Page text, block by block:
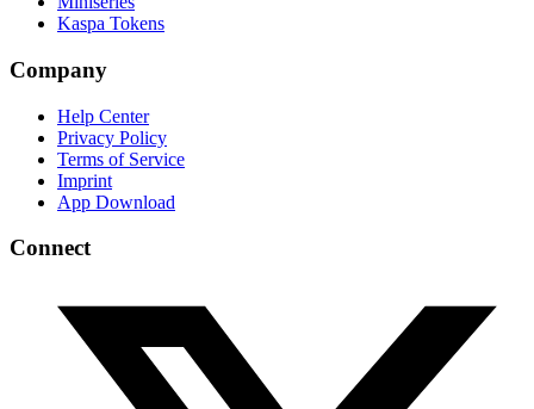
Kaspa Tokens
Company
Help Center
Privacy Policy
Terms of Service
Imprint
App Download
Connect